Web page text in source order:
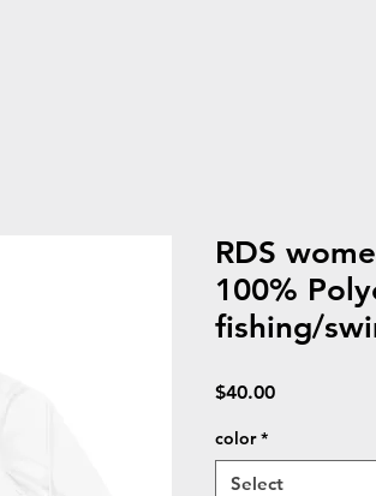
RDS
100%
fishing/
$40.00Price
color *
Select